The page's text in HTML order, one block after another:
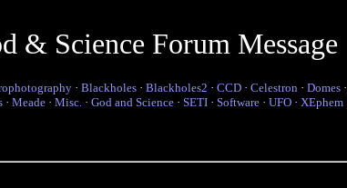
& Science Forum Message
· Blackholes · Blackholes2 · CCD · Celestron · Domes ·
· Meade · Misc. · God and Science · SETI · Software · UFO · XEphem